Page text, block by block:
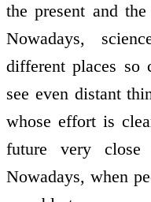
the present and
Nowadays,
different places so
see even distant
whose effort is
future very
Nowadays, when